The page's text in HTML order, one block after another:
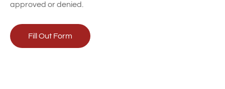
approved or denied.
Fill Out Form